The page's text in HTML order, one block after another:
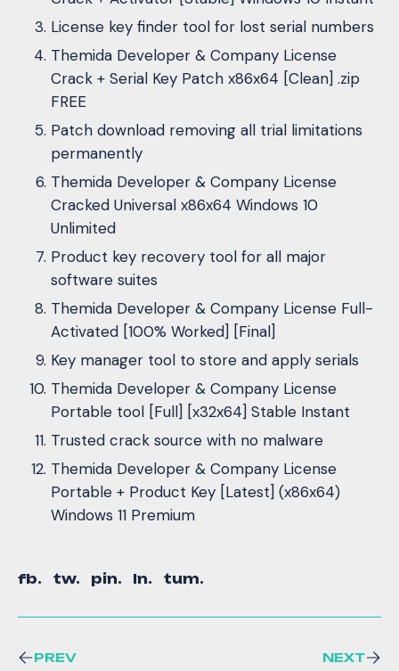
License key finder tool for lost serial numbers
Themida Developer & Company License
Crack + Serial Key Patch x86x64 [Clean] .zip
FREE
Patch download removing all trial limitations
permanently
Themida Developer & Company License
Cracked Universal x86x64 Windows 10
Unlimited
Product key recovery tool for all major
software suites
Themida Developer & Company License Full-
Activated [100% Worked] [Final]
Key manager tool to store and apply serials
Themida Developer & Company License
Portable tool [Full] [x32x64] Stable Instant
Trusted crack source with no malware
Themida Developer & Company License
Portable + Product Key [Latest] (x86x64)
Windows 11 Premium
fb. tw. pin. ln. tum.
PREV NEXT